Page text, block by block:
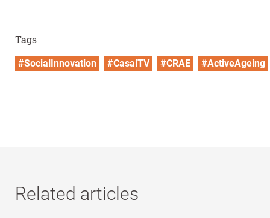
Tags
#SocialInnovation #CasalTV #CRAE #ActiveAgeing
Related articles